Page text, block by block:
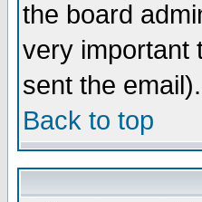
the board
very important
sent the
Back to top